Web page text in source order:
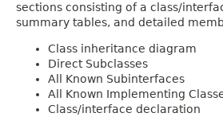
sections consisting of a class/
summary tables, and detailed
Class inheritance diagram
Direct Subclasses
All Known Subinterfaces
All Known Implementing
Class/interface declaration